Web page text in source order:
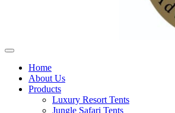
Home
About Us
Products
Luxury Resort Tents
Jungle Safari Tents